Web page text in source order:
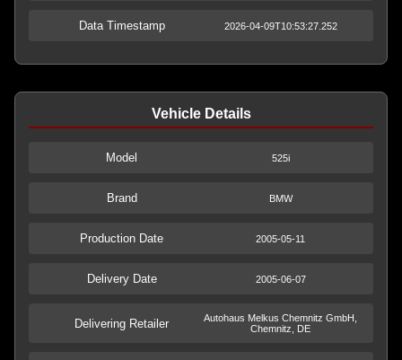
Data Timestamp 2026-04-09T10:53:27.252
Vehicle Details
Model 525i
Brand BMW
Production Date 2005-05-11
Delivery Date 2005-06-07
Delivering Retailer
Autohaus Melkus Chemnitz GmbH,
Chemnitz, DE